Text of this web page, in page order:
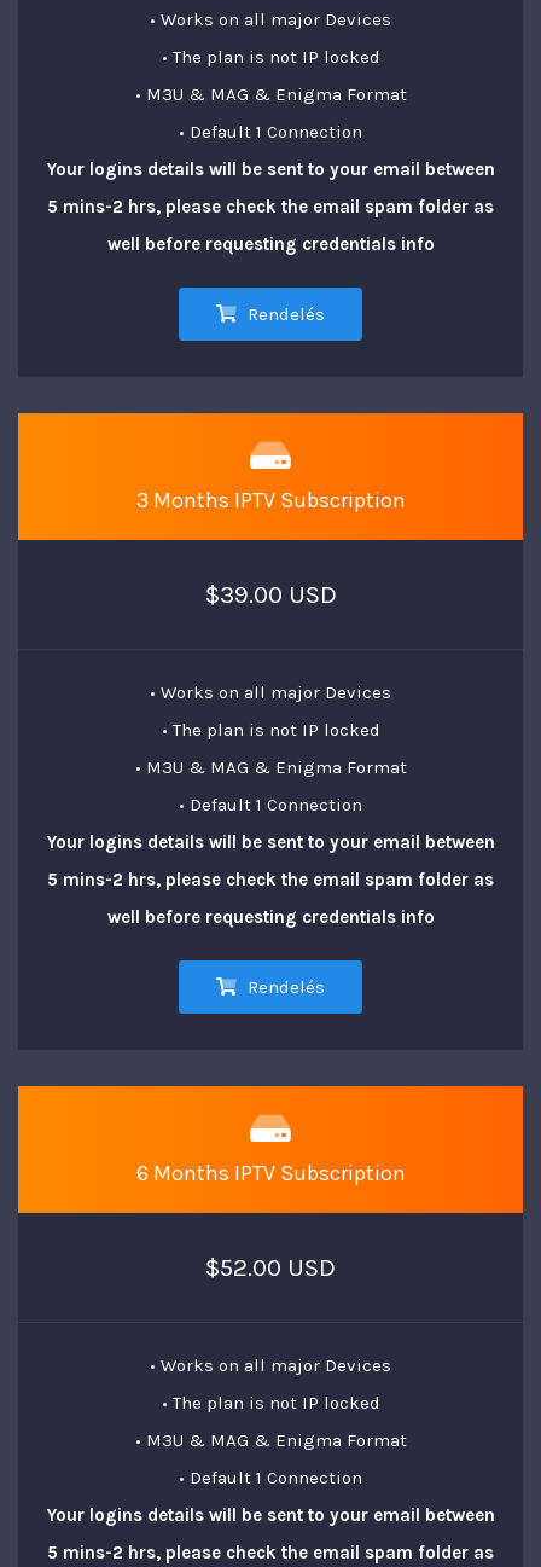
• Works on all major Devices
• The plan is not IP locked
• M3U & MAG & Enigma Format
• Default 1 Connection
Your logins details will be sent to your email between
5 mins-2 hrs, please check the email spam folder as
well before requesting credentials info
Rendelés
3 Months IPTV Subscription
$39.00 USD
• Works on all major Devices
• The plan is not IP locked
• M3U & MAG & Enigma Format
• Default 1 Connection
Your logins details will be sent to your email between
5 mins-2 hrs, please check the email spam folder as
well before requesting credentials info
Rendelés
6 Months IPTV Subscription
$52.00 USD
• Works on all major Devices
• The plan is not IP locked
• M3U & MAG & Enigma Format
• Default 1 Connection
Your logins details will be sent to your email between
5 mins-2 hrs, please check the email spam folder as